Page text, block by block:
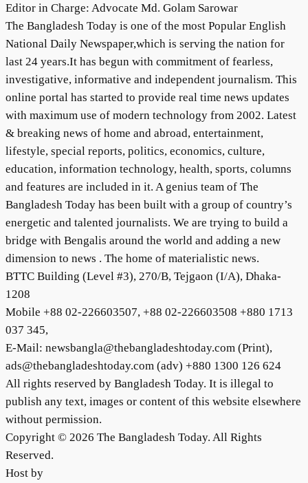
Editor in Charge: Advocate Md. Golam Sarowar
The Bangladesh Today is one of the most Popular English
National Daily Newspaper,which is serving the nation for
last 24 years.It has begun with commitment of fearless,
investigative, informative and independent journalism. This
online portal has started to provide real time news updates
with maximum use of modern technology from 2002. Latest
& breaking news of home and abroad, entertainment,
lifestyle, special reports, politics, economics, culture,
education, information technology, health, sports, columns
and features are included in it. A genius team of The
Bangladesh Today has been built with a group of country’s
energetic and talented journalists. We are trying to build a
bridge with Bengalis around the world and adding a new
dimension to news . The home of materialistic news.
BTTC Building (Level #3), 270/B, Tejgaon (I/A), Dhaka-
1208
Mobile +88 02-226603507, +88 02-226603508 +880 1713
037 345,
E-Mail: newsbangla@thebangladeshtoday.com (Print),
ads@thebangladeshtoday.com (adv) +880 1300 126 624
All rights reserved by Bangladesh Today. It is illegal to
publish any text, images or content of this website elsewhere
without permission.
Copyright © 2026 The Bangladesh Today. All Rights
Reserved.
Host by